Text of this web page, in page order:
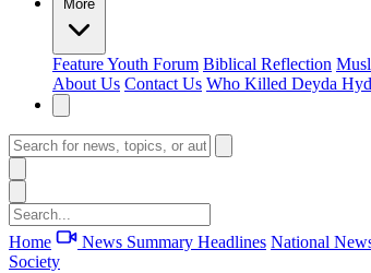
More
FeatureYouth Forum Biblical Reflection
About Us Contact Us Who Killed Deyda
Home News Summary Headlines National
Society